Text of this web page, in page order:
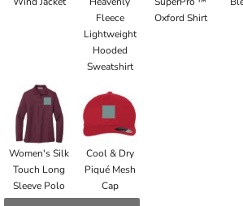
Fleece
Lightweight
Hooded
Sweatshirt
Oxford Shirt
Women's Silk
Touch Long
Sleeve Polo
Cool & Dry
Piqué Mesh
Cap